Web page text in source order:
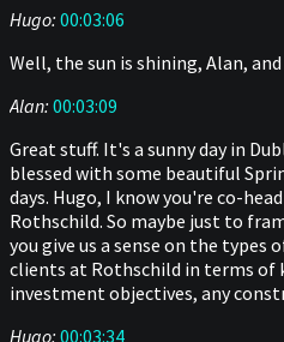
Hugo: 00:03:06
Well, the sun is shining, Alan,
Alan: 00:03:09
Great stuff. It's a sunny day in
blessed with some beautiful
days. Hugo, I know you're co-
Rothschild. So maybe just to
you give us a sense on the
clients at Rothschild in terms of
investment objectives, any
Hugo: 00:03:34